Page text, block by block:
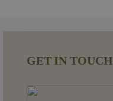
GET IN TOUCH